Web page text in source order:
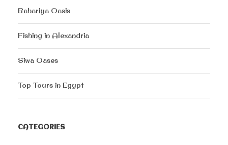
Bahariya Oasis
Fishing in Alexandria
Siwa Oases
Top Tours in Egypt
CATEGORIES